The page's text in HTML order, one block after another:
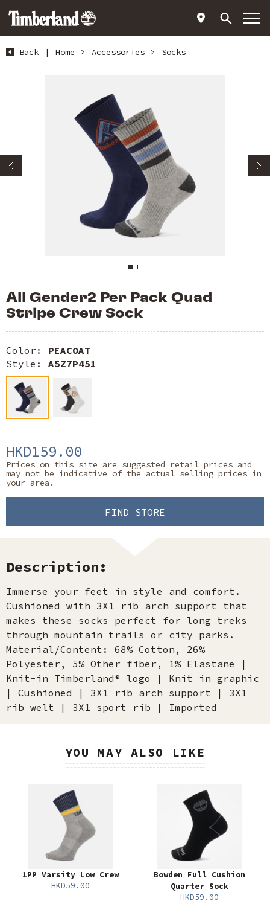
Back | Home > Accessories > Socks
All Gender2 Per Pack Quad
Stripe Crew Sock
Color: PEACOAT
Style: A5Z7P451
HKD159.00
Prices on this site are suggested retail prices and
may not be indicative of the actual selling prices in
your area.
FIND STORE
Description:
Immerse your feet in style and comfort.
Cushioned with 3X1 rib arch support that
makes these socks perfect for long treks
through mountain trails or city parks.
Material/Content: 68% Cotton, 26%
Polyester, 5% Other fiber, 1% Elastane |
Knit-in Timberland® logo | Knit in graphic
| Cushioned | 3X1 rib arch support | 3X1
rib welt | 3X1 sport rib | Imported
YOU MAY ALSO LIKE
1PP Varsity Low Crew
HKD59.00
Bowden Full Cushion
Quarter Sock
HKD59.00